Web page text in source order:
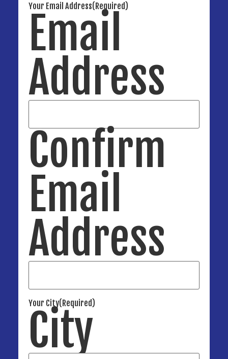
Your Email Address(Required)
Email
Address
Confirm
Email
Address
Your City(Required)
City